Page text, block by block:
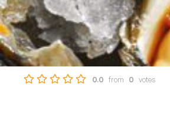
0.0 from 0 votes